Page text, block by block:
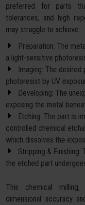
preferred for parts
tolerances, and high
may struggle to achieve.
Preparation: The
a light-sensitive
Imaging: The
photoresist by UV
Developing: The
exposing the metal
Etching: The part is
controlled chemical
which dissolves the
Stripping & Finishing:
the etched part
This chemical
dimensional accuracy